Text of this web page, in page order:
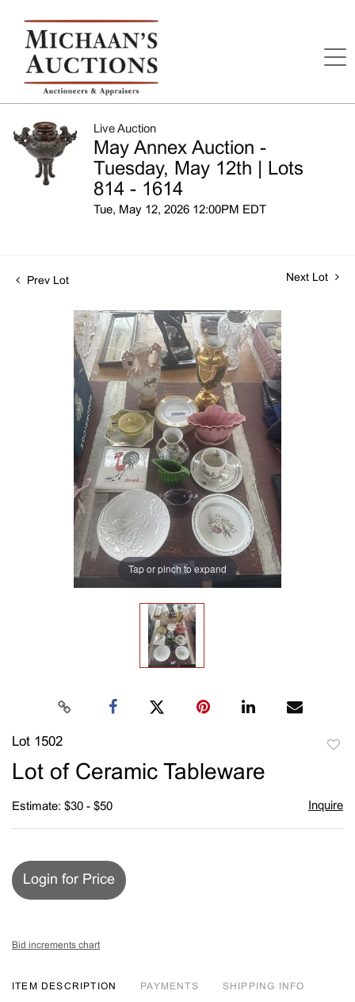
Live Auction
May Annex Auction -
Tuesday, May 12th | Lots
814 - 1614
Tue, May 12, 2026 12:00PM EDT
Prev Lot Next Lot
Tap or pinch to expand
Lot 1502
Lot of Ceramic Tableware
Estimate: $30 - $50 Inquire
Login for Price
Bid increments chart
ITEM DESCRIPTION PAYMENTS SHIPPING INFO